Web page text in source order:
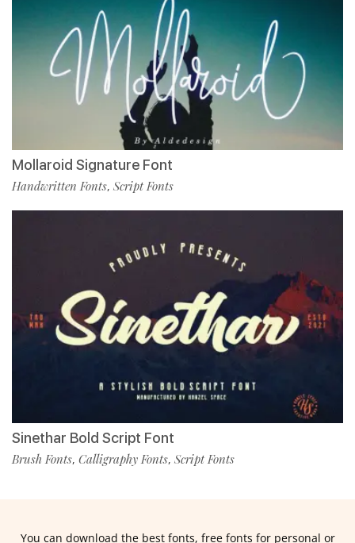
Mollaroid Signature Font
Handwritten Fonts, Script Fonts
Sinethar Bold Script Font
Brush Fonts, Calligraphy Fonts, Script Fonts
You can download the best fonts, free fonts for personal or